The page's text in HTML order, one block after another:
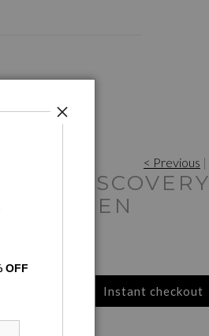
< Previous |
AT DISCOVERY
GREEN
Instant checkout
OFF